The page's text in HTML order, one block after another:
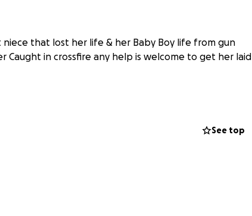
niece that lost her life & her Baby Boy life from gun
Caught in crossfire any help is welcome to get her laid
See top